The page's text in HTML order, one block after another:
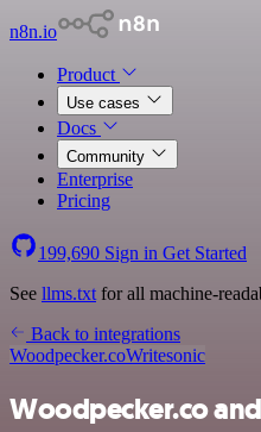
n8n.io
Product
Use cases
Docs
Community
Enterprise
Pricing
199,690 Sign in Get Started
See llms.txt for all machine-
Back to integrations
Woodpecker.coWritesonic
Woodpecker.co